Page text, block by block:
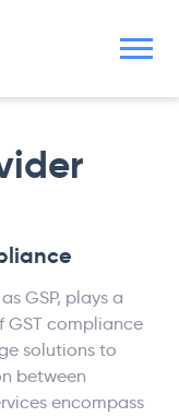
GSP, plays a
GST compliance
solutions to
between
encompass